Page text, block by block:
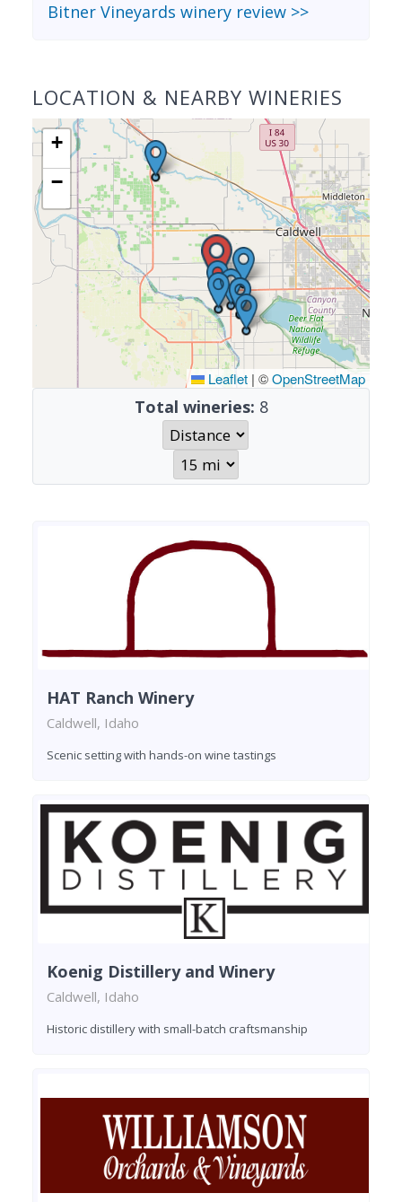
Bitner Vineyards winery review >>
LOCATION & NEARBY WINERIES
+
−
Leaflet | ©OpenStreetMap
Total wineries: 8
HAT Ranch Winery
Caldwell, Idaho
Scenic setting with hands-on wine tastings
Koenig Distillery and Winery
Caldwell, Idaho
Historic distillery with small-batch craftsmanship